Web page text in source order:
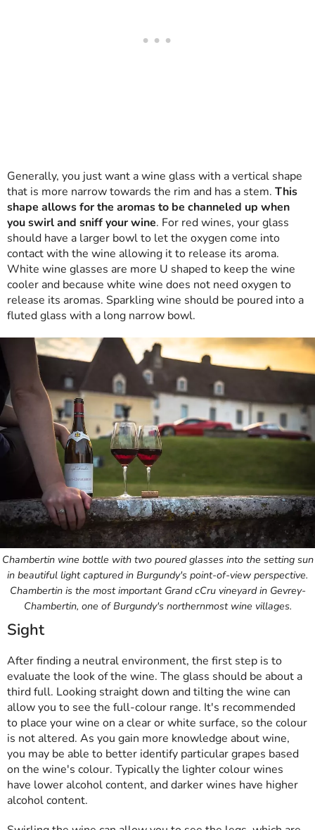
Generally, you just want a wine glass with a vertical shape
that is more narrow towards the rim and has a stem. This
shape allows for the aromas to be channeled up when
you swirl and sniff your wine. For red wines, your glass
should have a larger bowl to let the oxygen come into
contact with the wine allowing it to release its aroma.
White wine glasses are more U shaped to keep the wine
cooler and because white wine does not need oxygen to
release its aromas. Sparkling wine should be poured into a
fluted glass with a long narrow bowl.
Chambertin wine bottle with two poured glasses into the setting sun
in beautiful light captured in Burgundy's point-of-view perspective.
Chambertin is the most important Grand cCru vineyard in Gevrey-
Chambertin, one of Burgundy's northernmost wine villages.
Sight
After finding a neutral environment, the first step is to
evaluate the look of the wine. The glass should be about a
third full. Looking straight down and tilting the wine can
allow you to see the full-colour range. It's recommended
to place your wine on a clear or white surface, so the colour
is not altered. As you gain more knowledge about wine,
you may be able to better identify particular grapes based
on the wine's colour. Typically the lighter colour wines
have lower alcohol content, and darker wines have higher
alcohol content.